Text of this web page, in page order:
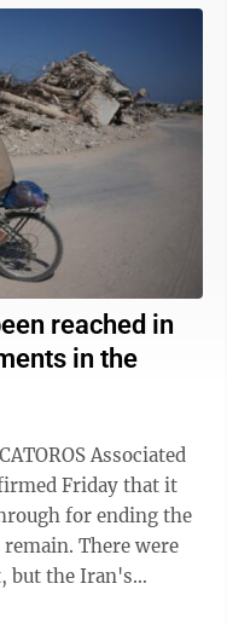
reached in
in the
Associated
for ending the
There were
but the Iran's